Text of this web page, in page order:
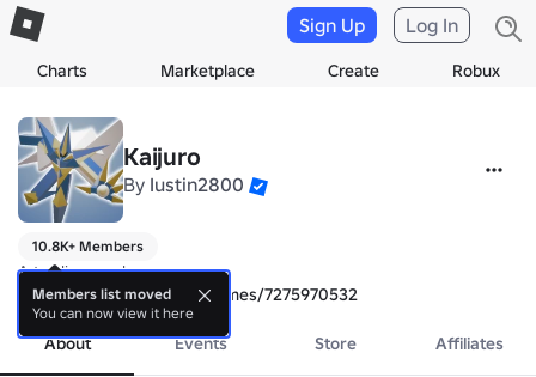
Charts Marketplace Create Robux
Sign Up Log In
Kaijuro
By Iustin2800
10.8K+ Members
https://www.roblox.com/games/7275970532
About Events Store Affiliates
Members list moved
You can now view it here